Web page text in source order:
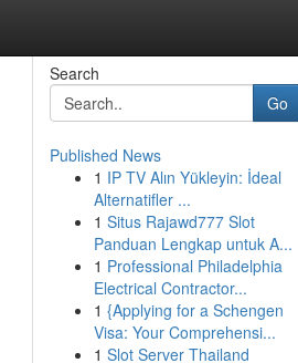
Search
Go
Published News
1 IP TV Alın Yükleyin: İdeal
Alternatifler ...
1 Situs Rajawd777 Slot
Panduan Lengkap untuk A...
1 Professional Philadelphia
Electrical Contractor...
1 {Applying for a Schengen
Visa: Your Comprehensi...
1 Slot Server Thailand